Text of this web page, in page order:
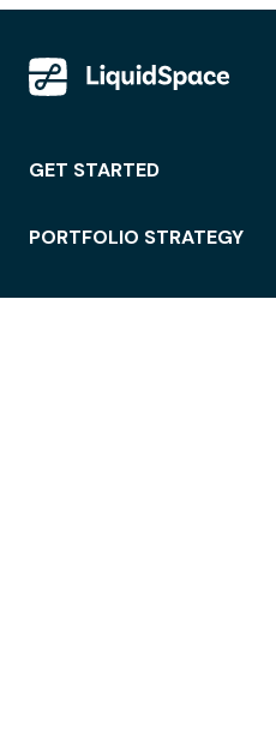
GET STARTED
PORTFOLIO STRATEGY
WORKSPACE ACCESS